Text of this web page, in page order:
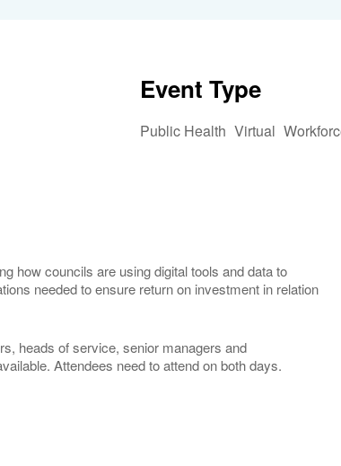
Event Type
Public Health Virtual
how councils are using digital tools and data to
needed to ensure return on investment in relation
heads of service, senior managers and
Attendees need to attend on both days.